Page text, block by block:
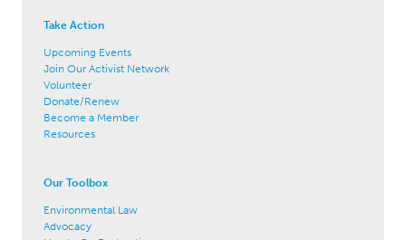
Take Action
Upcoming Events
Join Our Activist Network
Volunteer
Donate/Renew
Become a Member
Resources
Our Toolbox
Environmental Law
Advocacy